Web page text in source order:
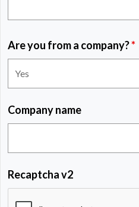
Are you from a company?*
Company name
Recaptcha v2